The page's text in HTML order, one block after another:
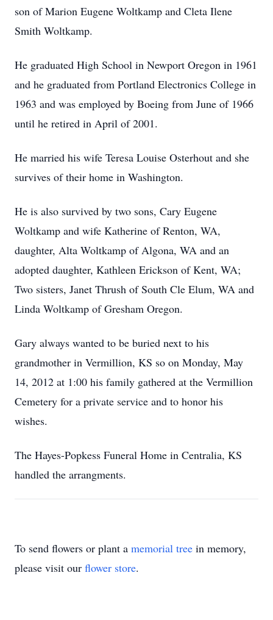
son of Marion Eugene Woltkamp and Cleta Ilene
Smith Woltkamp.
He graduated High School in Newport Oregon in 1961
and he graduated from Portland Electronics College in
1963 and was employed by Boeing from June of 1966
until he retired in April of 2001.
He married his wife Teresa Louise Osterhout and she
survives of their home in Washington.
He is also survived by two sons, Cary Eugene
Woltkamp and wife Katherine of Renton, WA,
daughter, Alta Woltkamp of Algona, WA and an
adopted daughter, Kathleen Erickson of Kent, WA;
Two sisters, Janet Thrush of South Cle Elum, WA and
Linda Woltkamp of Gresham Oregon.
Gary always wanted to be buried next to his
grandmother in Vermillion, KS so on Monday, May
14, 2012 at 1:00 his family gathered at the Vermillion
Cemetery for a private service and to honor his
wishes.
The Hayes-Popkess Funeral Home in Centralia, KS
handled the arrangments.
To send flowers or plant a memorial tree in memory,
please visit our flower store.